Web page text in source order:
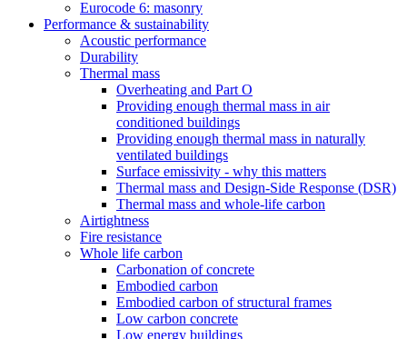
Eurocode 6: masonry
Performance & sustainability
Acoustic performance
Durability
Thermal mass
Overheating and Part O
Providing enough thermal mass in air
conditioned buildings
Providing enough thermal mass in naturally
ventilated buildings
Surface emissivity - why this matters
Thermal mass and Design-Side Response (DSR)
Thermal mass and whole-life carbon
Airtightness
Fire resistance
Whole life carbon
Carbonation of concrete
Embodied carbon
Embodied carbon of structural frames
Low carbon concrete
Low energy buildings